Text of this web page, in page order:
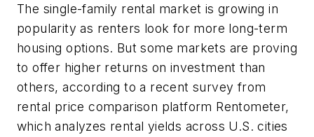
The single-family rental market is growing in
popularity as renters look for more long-term
housing options. But some markets are proving
to offer higher returns on investment than
others, according to a recent survey from
rental price comparison platform Rentometer,
which analyzes rental yields across U.S. cities